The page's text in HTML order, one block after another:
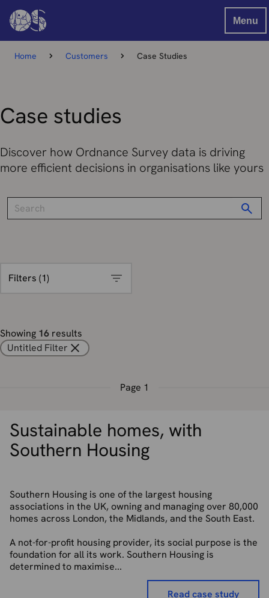
Menu
Home Customers Case Studies
Case studies
Discover how Ordnance Survey data is driving
more efficient decisions in organisations like yours
Filters (1)
Showing 16 results
Untitled Filter
Page 1
Sustainable homes, with
Southern Housing
Southern Housing is one of the largest housing
associations in the UK, owning and managing over 80,000
homes across London, the Midlands, and the South East.
A not-for-profit housing provider, its social purpose is the
foundation for all its work. Southern Housing is
determined to maximise...
Read case study